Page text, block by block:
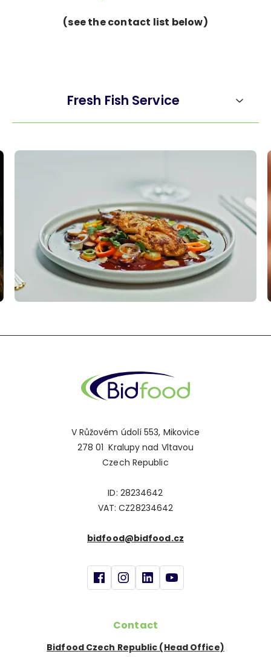
(see the contact list below)
Fresh Fish Service
V Růžovém údolí 553, Mikovice
278 01 Kralupy nad Vltavou
Czech Republic
ID: 28234642
VAT: CZ28234642
bidfood@bidfood.cz
Contact
Bidfood Czech Republic (Head Office)